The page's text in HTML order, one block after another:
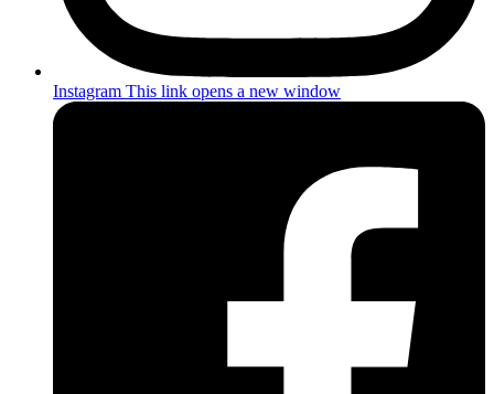
Instagram This link opens a new window